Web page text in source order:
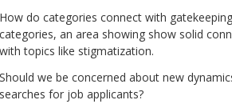
How do categories connect with
categories, an area showing show solid
with topics like stigmatization.
Should we be concerned about new
searches for job applicants?